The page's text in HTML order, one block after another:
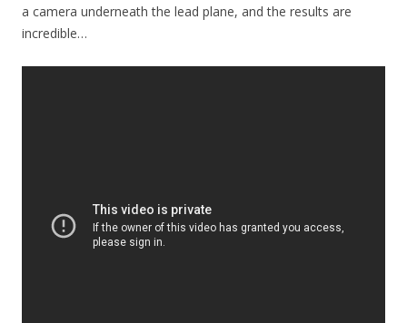
a camera underneath the lead plane, and the results are
incredible…